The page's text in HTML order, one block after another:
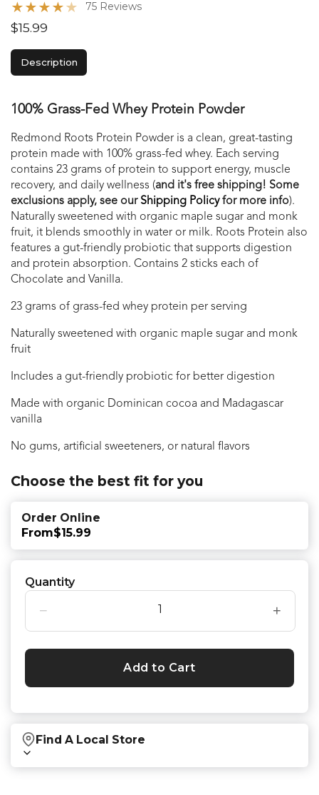
★★★★★ 75 Reviews
$15.99
Description
100% Grass-Fed Whey Protein Powder
Redmond Roots Protein Powder is a clean, great-tasting
protein made with 100% grass-fed whey. Each serving
contains 23 grams of protein to support energy, muscle
recovery, and daily wellness (and it's free shipping! Some
exclusions apply, see our Shipping Policyfor more info).
Naturally sweetened with organic maple sugar and monk
fruit, it blends smoothly in water or milk. Roots Protein also
features a gut-friendly probiotic that supports digestion
and protein absorption. Contains 2 sticks each of
Chocolate and Vanilla.
23 grams of grass-fed whey protein per serving
Naturally sweetened with organic maple sugar and monk
fruit
Includes a gut-friendly probiotic for better digestion
Made with organic Dominican cocoa and Madagascar
vanilla
No gums, artificial sweeteners, or natural flavors
Choose the best fit for you
Order Online
From$15.99
Quantity
− +
Add to Cart
Find A Local Store